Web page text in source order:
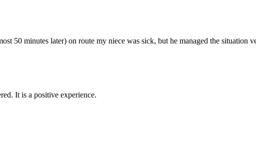
50 minutes later) on route my niece was sick, but he managed the situation
It is a positive experience.